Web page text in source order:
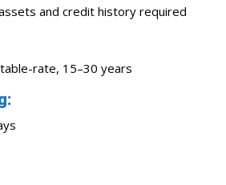
and credit history required
rate, 15–30 years